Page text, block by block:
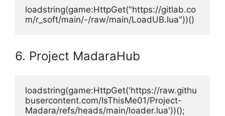
loadstring(game:HttpGet("https://gitlab.co
m/r_soft/main/-/raw/main/LoadUB.lua"))()
6. Project MadaraHub
loadstring(game:HttpGet('https://raw.githu
busercontent.com/IsThisMe01/Project-
Madara/refs/heads/main/loader.lua'))();